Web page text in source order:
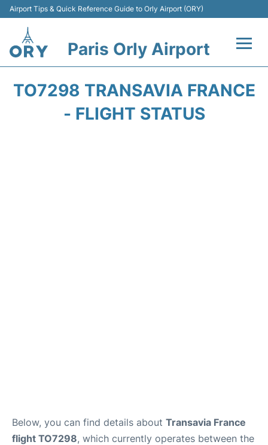
Airport Tips & Quick Reference Guide to Orly Airport (ORY)
Paris Orly Airport
TO7298 TRANSAVIA FRANCE
- FLIGHT STATUS
Below, you can find details about Transavia France
flight TO7298, which currently operates between the